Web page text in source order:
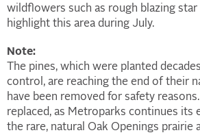
wildflowers such as rough blazing
highlight this area during July.
Note:
The pines, which were planted
control, are reaching the end of their
have been removed for safety
replaced, as Metroparks continues
the rare, natural Oak Openings prairie